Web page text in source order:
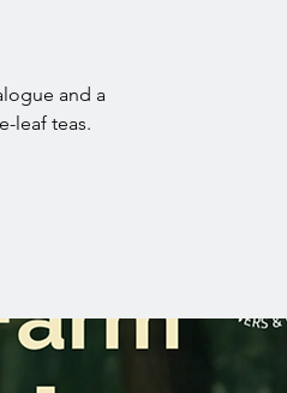
and a
leaf teas.